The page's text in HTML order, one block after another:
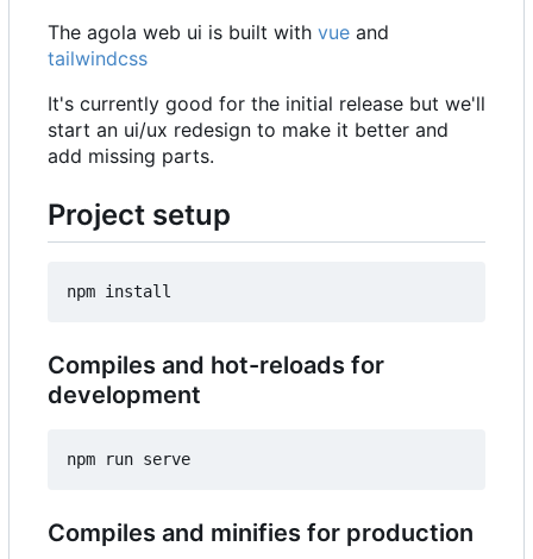
The agola web ui is built with vue and
tailwindcss
It's currently good for the initial release but we'll
start an ui/ux redesign to make it better and
add missing parts.
Project setup
Compiles and hot-reloads for
development
Compiles and minifies for production